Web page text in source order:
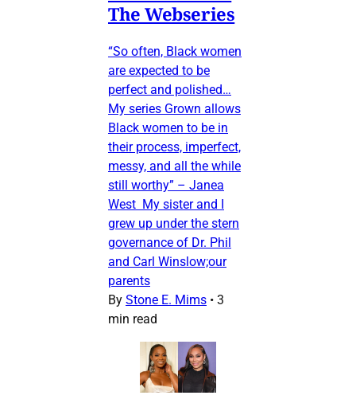
The Webseries
“So often, Black women
are expected to be
perfect and polished…
My series Grown allows
Black women to be in
their process, imperfect,
messy, and all the while
still worthy” – Janea
West My sister and I
grew up under the stern
governance of Dr. Phil
and Carl Winslow;our
parents
By Stone E. Mims • 3
min read